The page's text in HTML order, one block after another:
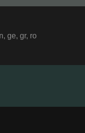
, ge, gr, ro